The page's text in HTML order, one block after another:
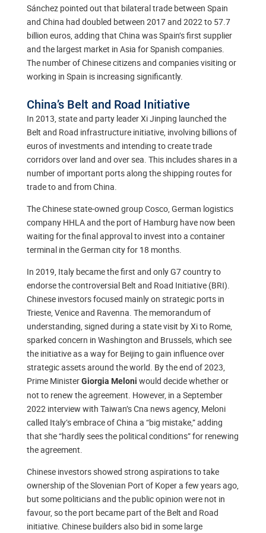
Sánchez pointed out that bilateral trade between Spain
and China had doubled between 2017 and 2022 to 57.7
billion euros, adding that China was Spain’s first supplier
and the largest market in Asia for Spanish companies.
The number of Chinese citizens and companies visiting or
working in Spain is increasing significantly.
China’s Belt and Road Initiative
In 2013, state and party leader Xi Jinping launched the
Belt and Road infrastructure initiative, involving billions of
euros of investments and intending to create trade
corridors over land and over sea. This includes shares in a
number of important ports along the shipping routes for
trade to and from China.
The Chinese state-owned group Cosco, German logistics
company HHLA and the port of Hamburg have now been
waiting for the final approval to invest into a container
terminal in the German city for 18 months.
In 2019, Italy became the first and only G7 country to
endorse the controversial Belt and Road Initiative (BRI).
Chinese investors focused mainly on strategic ports in
Trieste, Venice and Ravenna. The memorandum of
understanding, signed during a state visit by Xi to Rome,
sparked concern in Washington and Brussels, which see
the initiative as a way for Beijing to gain influence over
strategic assets around the world. By the end of 2023,
Prime MinisterGiorgia Meloni would decide whether or
not to renew the agreement. However, in a September
2022 interview with Taiwan’s Cna news agency, Meloni
called Italy’s embrace of China a “big mistake,” adding
that she “hardly sees the political conditions” for renewing
the agreement.
Chinese investors showed strong aspirations to take
ownership of the Slovenian Port of Koper a few years ago,
but some politicians and the public opinion were not in
favour, so the port became part of the Belt and Road
initiative. Chinese builders also bid in some large